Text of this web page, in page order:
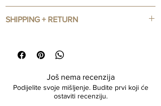
Size : 43.50 x 55 cm
SHIPPING + RETURN
email
PRE-ORDER items: Due to high demand, please
allow up to 2-3 weeks for shipping.
If your Order has In Stock, and Pre-Order Items
Još nema recenzija
Podijelite svoje mišljenje. Budite prvi koji će
ostaviti recenziju.